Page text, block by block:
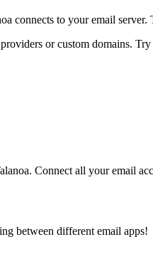
to your email
or custom domains.
Connect all your email
between different email apps!